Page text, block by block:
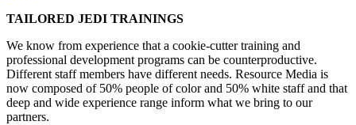
TAILORED JEDI TRAININGS
We know from experience that a cookie-cutter training and
professional development programs can be counterproductive.
Different staff members have different needs. Resource Media is
now composed of 50% people of color and 50% white staff and that
deep and wide experience range inform what we bring to our
partners.